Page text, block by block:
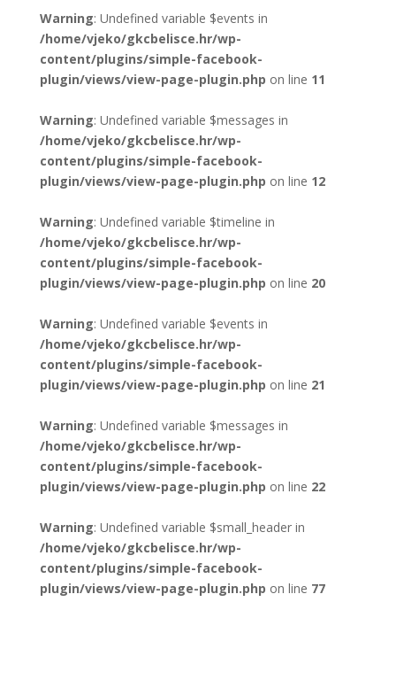
Warning: Undefined variable $events in
/home/vjeko/gkcbelisce.hr/wp-
content/plugins/simple-facebook-
plugin/views/view-page-plugin.php on line 11
Warning: Undefined variable $messages in
/home/vjeko/gkcbelisce.hr/wp-
content/plugins/simple-facebook-
plugin/views/view-page-plugin.php on line 12
Warning: Undefined variable $timeline in
/home/vjeko/gkcbelisce.hr/wp-
content/plugins/simple-facebook-
plugin/views/view-page-plugin.php on line 20
Warning: Undefined variable $events in
/home/vjeko/gkcbelisce.hr/wp-
content/plugins/simple-facebook-
plugin/views/view-page-plugin.php on line 21
Warning: Undefined variable $messages in
/home/vjeko/gkcbelisce.hr/wp-
content/plugins/simple-facebook-
plugin/views/view-page-plugin.php on line 22
Warning: Undefined variable $small_header in
/home/vjeko/gkcbelisce.hr/wp-
content/plugins/simple-facebook-
plugin/views/view-page-plugin.php on line 77